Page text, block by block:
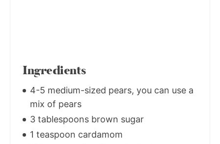
Ingredients
4-5 medium-sized pears, you can use a
mix of pears
3 tablespoons brown sugar
1 teaspoon cardamom